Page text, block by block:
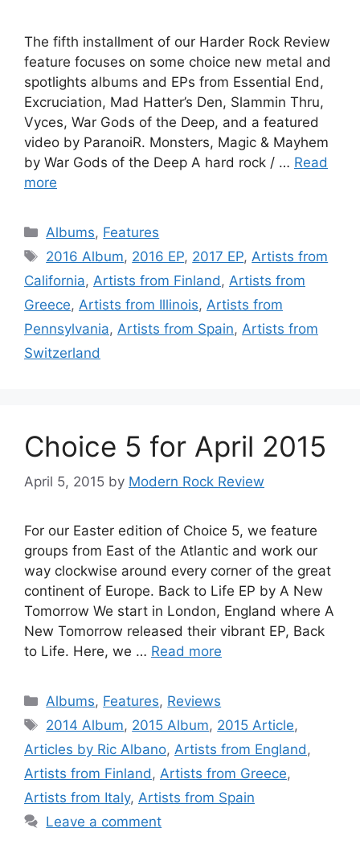
The fifth installment of our Harder Rock Review
feature focuses on some choice new metal and
spotlights albums and EPs from Essential End,
Excruciation, Mad Hatter’s Den, Slammin Thru,
Vyces, War Gods of the Deep, and a featured
video by ParanoiR. Monsters, Magic & Mayhem
by War Gods of the Deep A hard rock / … Read
more
Categories
Albums, Features
Tags
2016 Album, 2016 EP, 2017 EP, Artists from
California, Artists from Finland , Artists from
Greece, Artists from Illinois, Artists from
Pennsylvania, Artists from Spain, Artists from
Switzerland
Choice 5 for April 2015
April 5, 2015 by Modern Rock Review
For our Easter edition of Choice 5, we feature
groups from East of the Atlantic and work our
way clockwise around every corner of the great
continent of Europe. Back to Life EP by A New
Tomorrow We start in London, England where A
New Tomorrow released their vibrant EP, Back
to Life. Here, we … Read more
Categories
Albums, Features, Reviews
Tags
2014 Album, 2015 Album, 2015 Article,
Articles by Ric Albano, Artists from England,
Artists from Finland, Artists from Greece,
Artists from Italy, Artists from Spain
Leave a comment